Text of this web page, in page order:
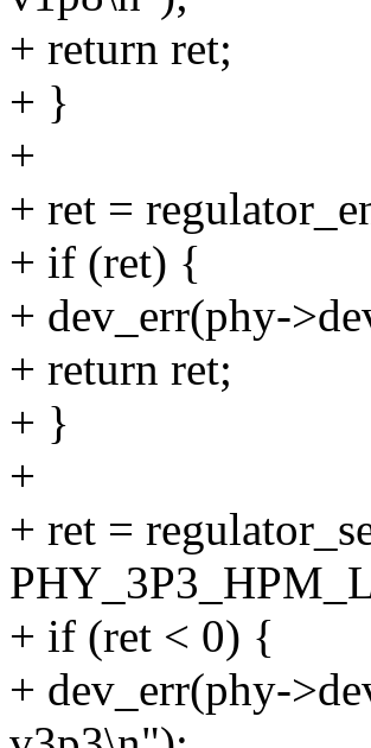
+ return ret;
+ }
+
+ ret =
+ if (ret) {
+ dev_err(phy-
+ return ret;
+ }
+
+ ret =
+ if (ret < 0) {
+ dev_err(phy-